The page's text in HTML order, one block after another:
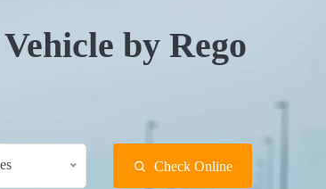
by Rego
Check Online